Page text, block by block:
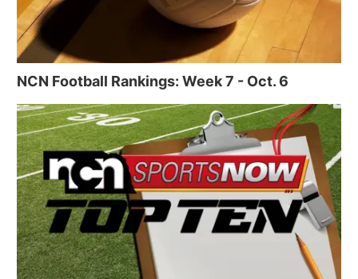
NCN Football Rankings: Week 7 - Oct. 6